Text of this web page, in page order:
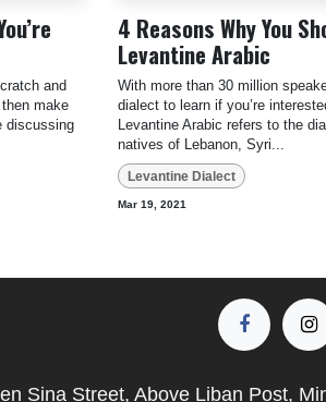
and
make
discussing
4 Reasons Why You
Levantine Arabic
With more than 30 million
dialect to learn if you’re
Levantine Arabic refers to the
natives of Lebanon, Syri...
Levantine Dialect
Mar 19, 2021
Sina Street, Above Liban Post,